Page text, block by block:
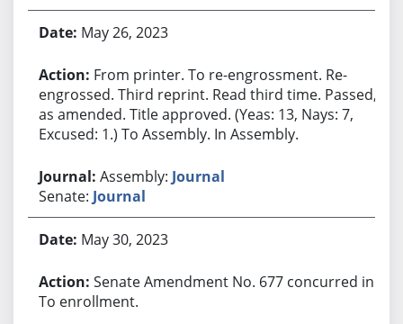
May 26, 2023
From printer. To re-engrossment. Re-
engrossed. Third reprint. Read third time. Passed,
as amended. Title approved. (Yeas: 13, Nays: 7,
Excused: 1.) To Assembly. In Assembly.
Assembly: Journal
Senate: Journal
May 30, 2023
Senate Amendment No. 677 concurred in.
To enrollment.